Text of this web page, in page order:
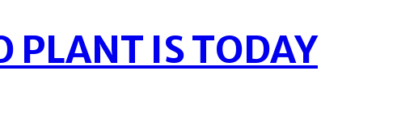
PLANT IS TODAY